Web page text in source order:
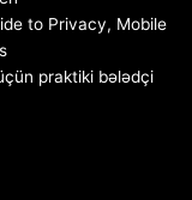
to Privacy, Mobile
praktiki bələdçi